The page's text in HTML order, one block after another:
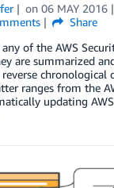
on 06 MAY 2016
Share
any of the AWS
are summarized
chronological
ranges from the
updating